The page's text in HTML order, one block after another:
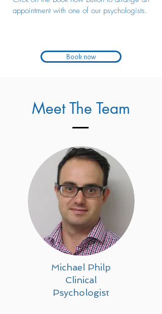
appointment with one of our psychologists.
Book now
Meet The Team
Michael Philp
Clinical
Psychologist